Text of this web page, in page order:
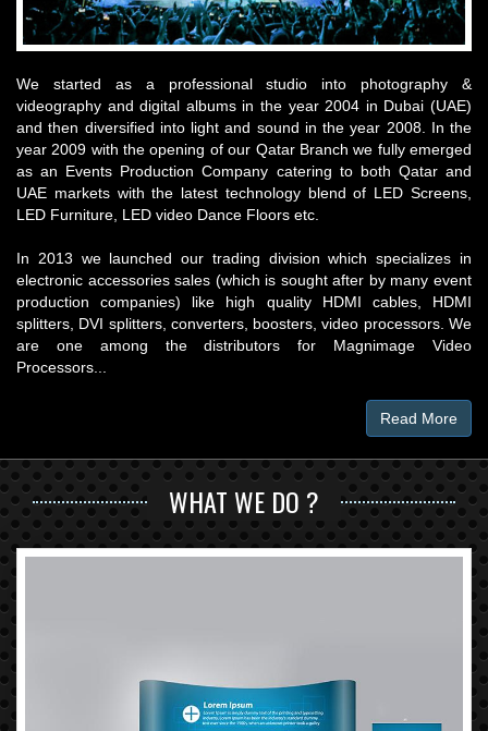
We started as a professional studio into photography &
videography and digital albums in the year 2004 in Dubai (UAE)
and then diversified into light and sound in the year 2008. In the
year 2009 with the opening of our Qatar Branch we fully emerged
as an Events Production Company catering to both Qatar and
UAE markets with the latest technology blend of LED Screens,
LED Furniture, LED video Dance Floors etc.
In 2013 we launched our trading division which specializes in
electronic accessories sales (which is sought after by many event
production companies) like high quality HDMI cables, HDMI
splitters, DVI splitters, converters, boosters, video processors. We
are one among the distributors for Magnimage Video
Processors...
Read More
WHAT WE DO ?